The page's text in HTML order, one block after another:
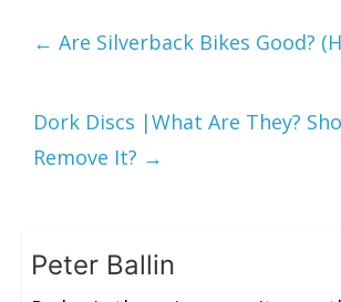
← Are Silverback Bikes Good?
Dork Discs |What Are They?
Remove It? →
Peter Ballin